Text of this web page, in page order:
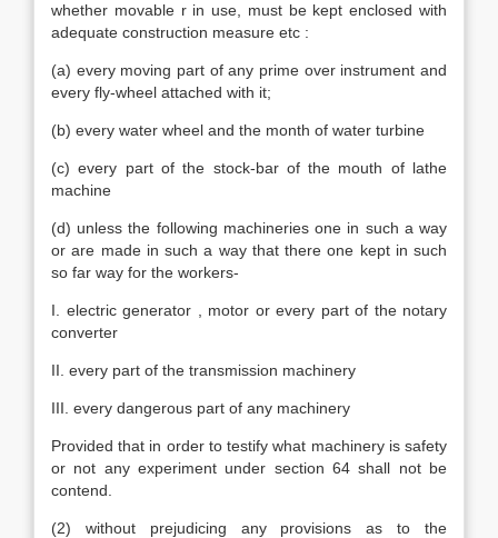
whether movable r in use, must be kept enclosed with
adequate construction measure etc :
(a) every moving part of any prime over instrument and
every fly-wheel attached with it;
(b) every water wheel and the month of water turbine
(c) every part of the stock-bar of the mouth of lathe
machine
(d) unless the following machineries one in such a way
or are made in such a way that there one kept in such
so far way for the workers-
I. electric generator , motor or every part of the notary
converter
II. every part of the transmission machinery
III. every dangerous part of any machinery
Provided that in order to testify what machinery is safety
or not any experiment under section 64 shall not be
contend.
(2) without prejudicing any provisions as to the